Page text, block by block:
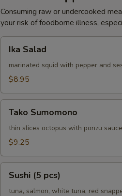
Consuming raw or undercooked
your risk of foodborne illness,
Salad
Ika Salad
marinated squid with pepper and
$8.95
Sumomono
Tako Sumomono
thin slices octopus with ponzu sauce
$9.25
pcs)
Sushi (5 pcs)
tuna, salmon, white tuna, red